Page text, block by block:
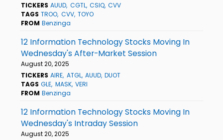
TICKERS AUUD CGTL CSIQ CVV
TAGS TROO CVV TOYO
FROM Benzinga
12 Information Technology Stocks Moving In
Wednesday's After-Market Session
August 20, 2025
TICKERS AIRE ATGL AUUD DUOT
TAGS GLE MASK VERI
FROM Benzinga
12 Information Technology Stocks Moving In
Wednesday's Intraday Session
August 20, 2025